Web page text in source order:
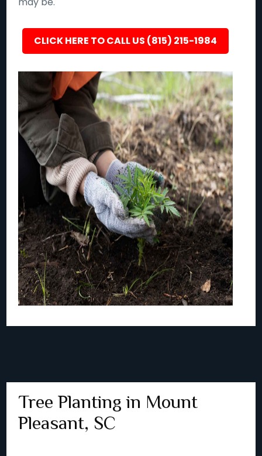
CLICK HERE TO CALL US (815) 215-1984
Tree Planting in Mount
Pleasant, SC